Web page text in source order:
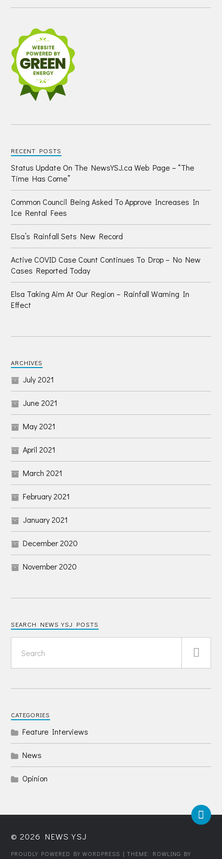
RECENT POSTS
Status Update On The NewsYSJ.ca Web Page – “The
Time Has Come”
Common Council Being Asked To Approve Increases In
Ice Rental Fees
Elsa’s Rainfall Sets New Record
Active COVID Case Count Continues To Drop – No New
Cases Reported Today
Elsa Taking Aim At Our Region – Rainfall Warning In
Effect
ARCHIVES
July 2021
June 2021
May 2021
April 2021
March 2021
February 2021
January 2021
December 2020
November 2020
SEARCH NEWS YSJ POSTS
CATEGORIES
Feature Interviews
News
Opinion
© 2026 NEWS YSJ
PROUDLY POWERED BY WORDPRESS | THEME: ROWLING BY